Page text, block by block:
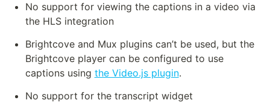
No support for viewing the captions in a video via
the HLS integration
Brightcove and Mux plugins can’t be used, but the
Brightcove player can be configured to use
captions using the Video.js plugin.
No support for the transcript widget